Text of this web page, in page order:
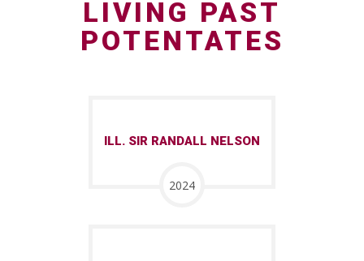
LIVING PAST
POTENTATES
ILL. SIR RANDALL NELSON
2024